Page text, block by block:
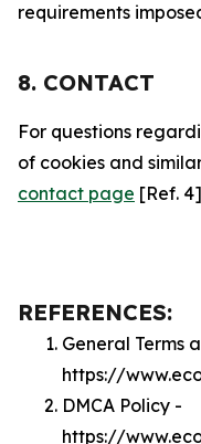
requirements
8. CONTACT
For questions
of cookies and
contact page [Ref.
REFERENCES:
General Terms
https://
DMCA Policy -
https://